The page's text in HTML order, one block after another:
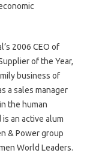
2006 CEO of
of the Year,
business of
a sales manager
the human
an active alum
& Power group
World Leaders.